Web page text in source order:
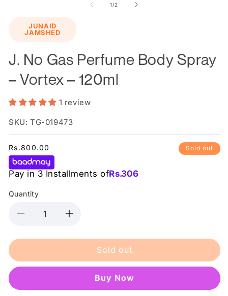
1/of
2
JUNAID
JAMSHED
J. No Gas Perfume Body Spray
– Vortex – 120ml
1 review
SKU: TG-019473
Regular
price
Rs.800.00
Pay in 3 Installments ofRs.306
Sold out
Quantity
Decrease
for
No
Body
Increase
for
No
Perfume
Body
Sold out
Buy it now